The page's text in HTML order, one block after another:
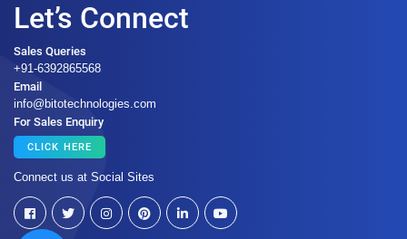
Let’s Connect
Sales Queries
+91-6392865568
Email
info@bitotechnologies.com
For Sales Enquiry
CLICK HERE
Connect us at Social Sites